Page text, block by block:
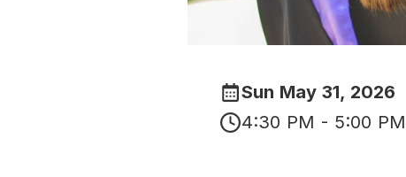
Sun May 31, 2026
4:30 PM - 5:00 PM